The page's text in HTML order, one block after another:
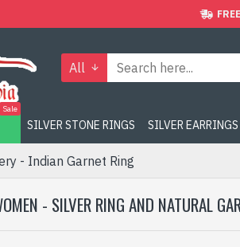
All
Sale
SILVER STONE RINGS SILVER EARRINGS
- Indian Garnet Ring
- SILVER RING AND NATURAL